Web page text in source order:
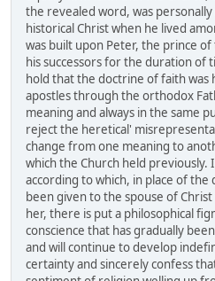
the revealed word, was
historical Christ when he lived
was built upon Peter, the prince
his successors for the duration of
hold that the doctrine of faith was
apostles through the orthodox
meaning and always in the same
reject the heretical'
change from one meaning to
which the Church held
according to which, in place of the
been given to the spouse of
her, there is put a philosophical
conscience that has gradually
and will continue to develop
certainty and sincerely confess